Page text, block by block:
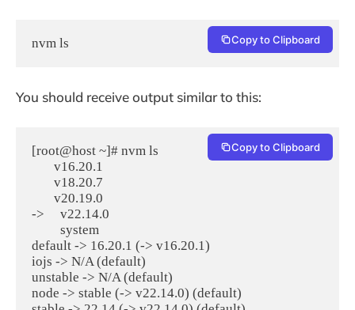
Copy to Clipboard
You should receive output similar to this:
[root@host ~]# nvm ls
->     v22.14.0
default -> 16.20.1 (-> v16.20.1)
iojs -> N/A (default)
unstable -> N/A (default)
node -> stable (-> v22.14.0) (default)
Copy to Clipboard